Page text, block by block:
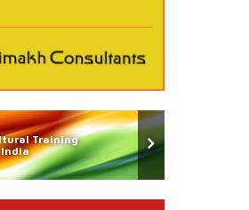
Training
India